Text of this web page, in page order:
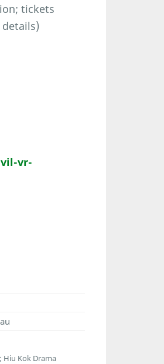
tickets
vr-
Hiu Kok Drama